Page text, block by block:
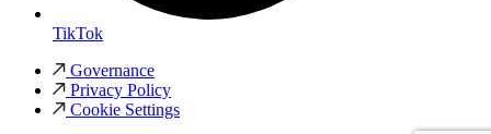
TikTok
Governance
Privacy Policy
Cookie Settings